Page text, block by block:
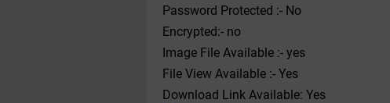
Password Protected :- No
Encrypted:- no
Image File Available :- yes
File View Available :- Yes
Download Link Available: Yes